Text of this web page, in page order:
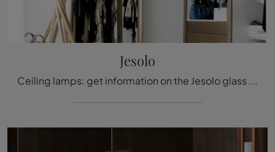
Jesolo
Ceiling lamps: get information on the Jesolo glass lamp that we recommend.